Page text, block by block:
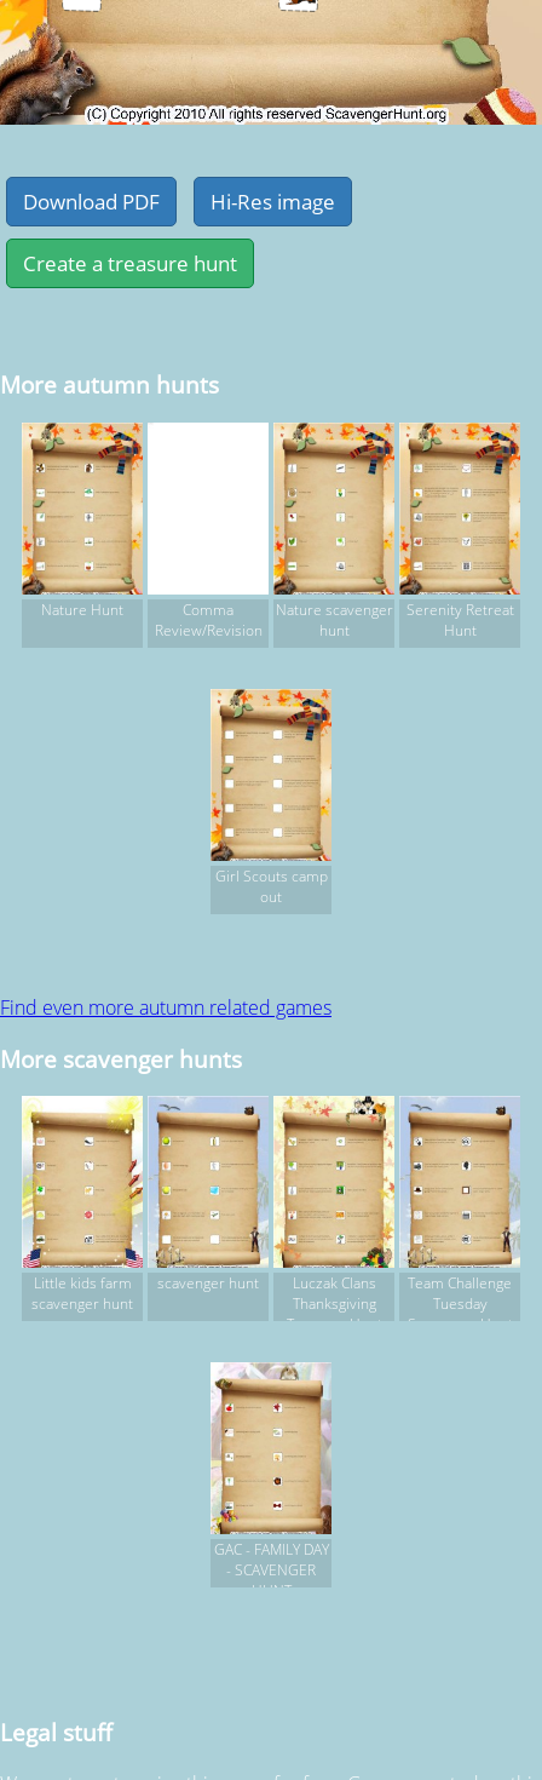
More autumn hunts
Nature Hunt
Comma
Review/Revision
Nature scavenger
hunt
Serenity Retreat
Hunt
Girl Scouts camp
out
Find even more autumn related games
More scavenger hunts
Little kids farm
scavenger hunt
scavenger hunt
Luczak Clans
Thanksgiving
Treasure Hunt
Team Challenge
Tuesday
Scavenger Hunt
GAC - FAMILY DAY
- SCAVENGER
HUNT
Legal stuff